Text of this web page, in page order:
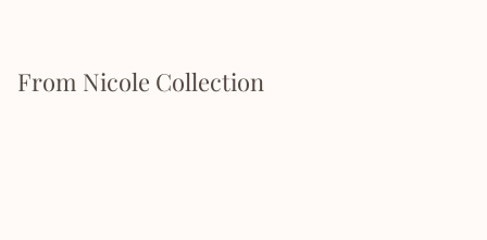
From Nicole Collection